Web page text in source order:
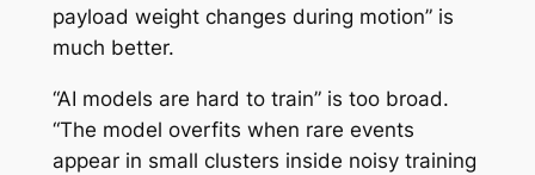
payload weight changes during motion” is
much better.
“AI models are hard to train” is too broad.
“The model overfits when rare events
appear in small clusters inside noisy training